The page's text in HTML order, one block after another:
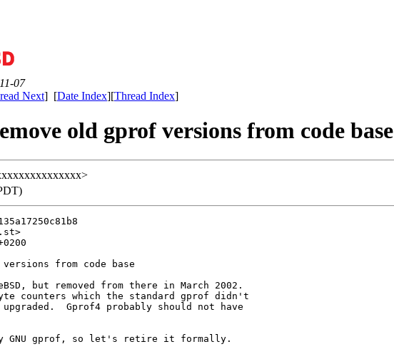
07
Next] [Date Index][Thread Index]
old gprof versions from code base
from code base
but removed from there in March 2002.
counters which the standard gprof didn't
Gprof4 probably should not have
GNU gprof, so let's retire it formally.